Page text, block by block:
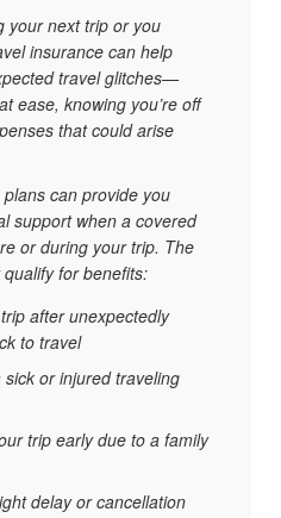
your next trip or you
insurance can help
travel glitches—
ease, knowing you’re off
that could arise
can provide you
support when a covered
or during your trip. The
for benefits:
after unexpectedly
to travel
or injured traveling
trip early due to a family
delay or cancellation